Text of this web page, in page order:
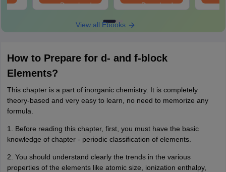
Download
Download
View all Ebooks
How to Prepare for d- and f-block
Elements?
This chapter is a part of inorganic chemistry. It is completely
theory-based and very easy to learn, no need to memorize any
formula.
1. Before reading this chapter, first, you must have the basic
knowledge of chapter - periodic classification of elements.
2. You should understand clearly the trends in the various
properties of the elements like atomic size, ionization enthalpy,